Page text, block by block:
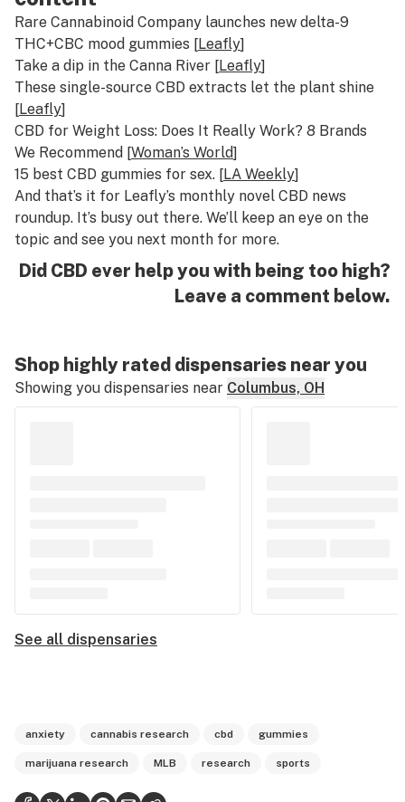
Rare Cannabinoid Company launches new delta-9
THC+CBC mood gummies [Leafly]
Take a dip in the Canna River [Leafly]
These single-source CBD extracts let the plant shine
[Leafly]
CBD for Weight Loss: Does It Really Work? 8 Brands
We Recommend [Woman’s World]
15 best CBD gummies for sex. [LA Weekly]
And that’s it for Leafly’s monthly novel CBD news
roundup. It’s busy out there. We’ll keep an eye on the
topic and see you next month for more.
Did CBD ever help you with being too high?
Leave a comment below.
Shop highly rated dispensaries near you
Showing you dispensaries near Columbus, OH
See all dispensaries
anxiety cannabis research cbd gummies
marijuana research MLB research sports